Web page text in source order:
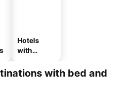
Hotels
with
with bed and